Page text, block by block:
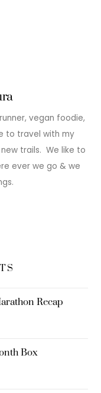
vegan foodie,
to travel with my
trails. We like to
ever we go & we
Recap
Box